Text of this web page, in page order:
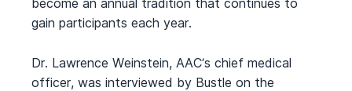
gain participants each year.
Dr. Lawrence Weinstein, AAC’s chief medical
officer, was interviewed by Bustle on the